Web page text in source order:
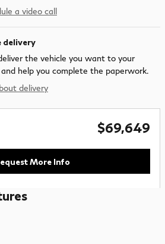
a video call
delivery
the vehicle you want to your
and help you complete the paperwork.
delivery
$69,649
More Info